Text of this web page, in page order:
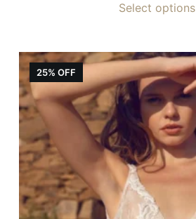
Select options
25% OFF